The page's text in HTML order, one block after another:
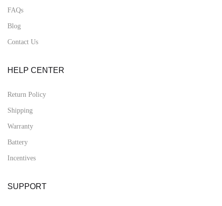
FAQs
Blog
Contact Us
HELP CENTER
Return Policy
Shipping
Warranty
Battery
Incentives
SUPPORT